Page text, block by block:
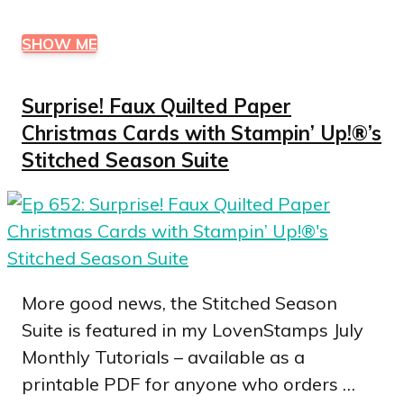
SHOW ME
Surprise! Faux Quilted Paper
Christmas Cards with Stampin’ Up!®’s
Stitched Season Suite
More good news, the Stitched Season
Suite is featured in my LovenStamps July
Monthly Tutorials – available as a
printable PDF for anyone who orders …